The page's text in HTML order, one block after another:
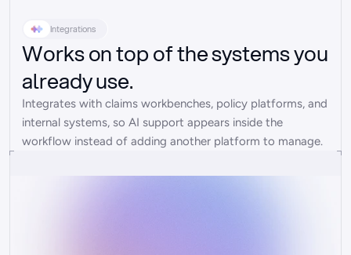
Integrations
Works on top of the systems you
already use.
Integrates with claims workbenches, policy platforms, and
internal systems, so AI support appears inside the
workflow instead of adding another platform to manage.